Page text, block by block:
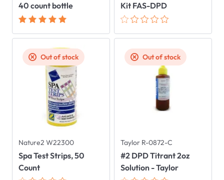
40 count bottle
Kit FAS-DPD
Nature2 W22300
Spa Test Strips, 50
Count
Out of stock
Taylor R-0872-C
#2 DPD Titrant 2oz
Solution - Taylor
Out of stock